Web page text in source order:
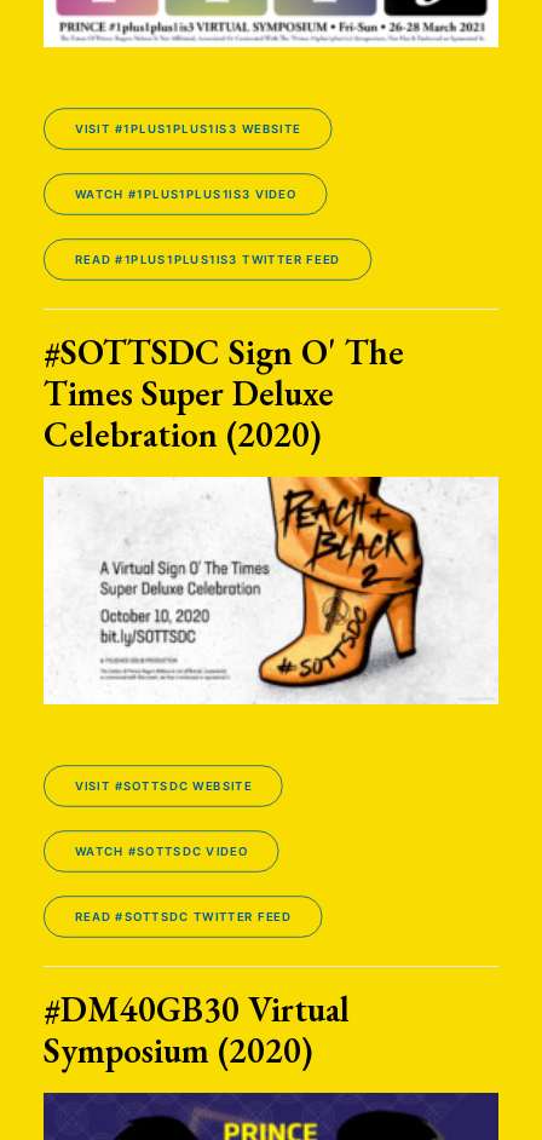
VISIT #1PLUS1PLUS1IS3 WEBSITE
WATCH #1PLUS1PLUS1IS3 VIDEO
READ #1PLUS1PLUS1IS3 TWITTER FEED
#SOTTSDC Sign O' The
Times Super Deluxe
Celebration (2020)
VISIT #SOTTSDC WEBSITE
WATCH #SOTTSDC VIDEO
READ #SOTTSDC TWITTER FEED
#DM40GB30 Virtual
Symposium (2020)